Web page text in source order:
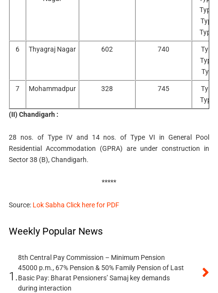
Type
Type
Type
6 Thyagraj Nagar 602 740
Type
Type
Type
7 Mohammadpur 328 745
Type
Type
(II) Chandigarh :
28 nos. of Type IV and 14 nos. of Type VI in General Pool
Residential Accommodation (GPRA) are under construction in
Sector 38 (B), Chandigarh.
*****
Source: Lok Sabha Click here for PDF
Weekly Popular News
1.
8th Central Pay Commission – Minimum Pension
45000 p.m., 67% Pension & 50% Family Pension of Last
Basic Pay: Bharat Pensioners’ Samaj key demands
during interaction